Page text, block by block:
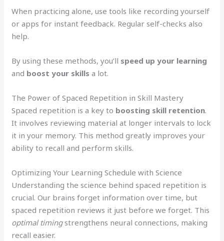
When practicing alone, use tools like recording yourself
or apps for instant feedback. Regular self-checks also
help.
By using these methods, you’ll speed up your learning
and boost your skills a lot.
The Power of Spaced Repetition in Skill Mastery
Spaced repetition is a key to boosting skill retention.
It involves reviewing material at longer intervals to lock
it in your memory. This method greatly improves your
ability to recall and perform skills.
Optimizing Your Learning Schedule with Science
Understanding the science behind spaced repetition is
crucial. Our brains forget information over time, but
spaced repetition reviews it just before we forget. This
optimal timingstrengthens neural connections, making
recall easier.